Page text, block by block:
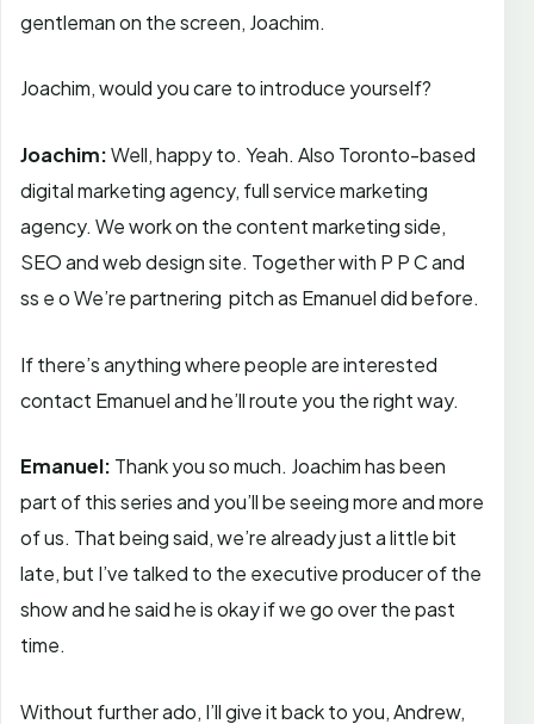
gentleman on the screen, Joachim.
Joachim, would you care to introduce yourself?
Joachim:Well, happy to. Yeah. Also Toronto-based
digital marketing agency, full service marketing
agency. We work on the content marketing side,
SEO and web design site. Together with P P C and
ss e o We’re partnering pitch as Emanuel did before.
If there’s anything where people are interested
contact Emanuel and he’ll route you the right way.
Emanuel: Thank you so much. Joachim has been
part of this series and you’ll be seeing more and more
of us. That being said, we’re already just a little bit
late, but I’ve talked to the executive producer of the
show and he said he is okay if we go over the past
time.
Without further ado, I’ll give it back to you, Andrew,